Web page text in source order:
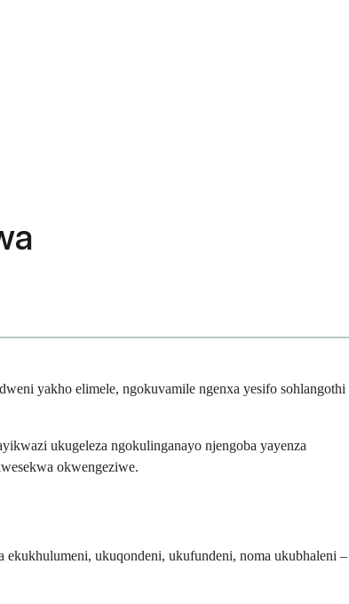
yakho elimele, ngokuvamile ngenxa yesifo sohlangothi
ukugeleza ngokulinganayo njengoba yayenza
okwengeziwe.
ukuqondeni, ukufundeni, noma ukubhaleni –